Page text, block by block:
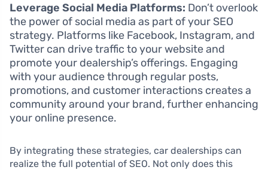
Leverage Social Media Platforms: Don’t overlook
the power of social media as part of your SEO
strategy. Platforms like Facebook, Instagram, and
Twitter can drive traffic to your website and
promote your dealership’s offerings. Engaging
with your audience through regular posts,
promotions, and customer interactions creates a
community around your brand, further enhancing
your online presence.
By integrating these strategies, car dealerships can
realize the full potential of SEO. Not only does this